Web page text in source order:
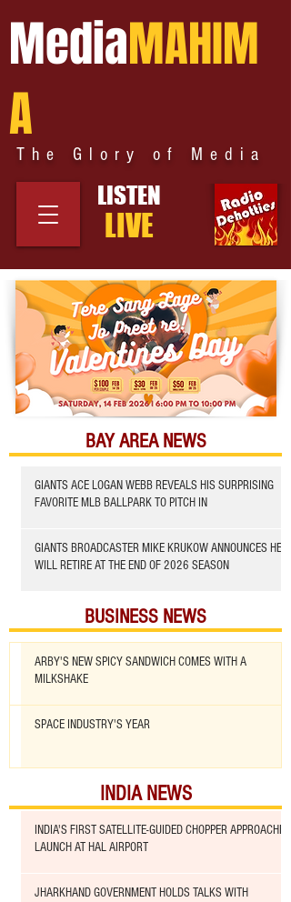
MediaMAHIM
A
The Glory of Media
LISTEN
LIVE
BAY AREA NEWS
GIANTS ACE LOGAN WEBB REVEALS HIS SURPRISING
FAVORITE MLB BALLPARK TO PITCH IN
GIANTS BROADCASTER MIKE KRUKOW ANNOUNCES HE
WILL RETIRE AT THE END OF 2026 SEASON
BUSINESS NEWS
ARBY'S NEW SPICY SANDWICH COMES WITH A
MILKSHAKE
SPACE INDUSTRY'S YEAR
INDIA NEWS
INDIA'S FIRST SATELLITE-GUIDED CHOPPER APPROACHED
LAUNCH AT HAL AIRPORT
JHARKHAND GOVERNMENT HOLDS TALKS WITH